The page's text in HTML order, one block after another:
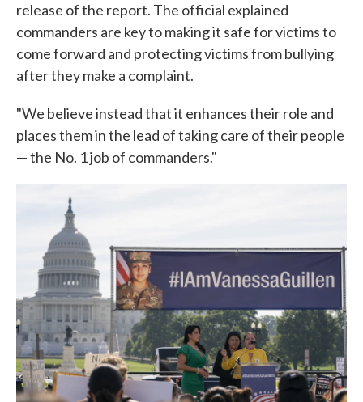
release of the report. The official explained
commanders are key to making it safe for victims to
come forward and protecting victims from bullying
after they make a complaint.
"We believe instead that it enhances their role and
places them in the lead of taking care of their people
— the No. 1 job of commanders."